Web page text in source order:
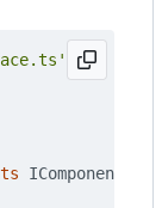
IComponent